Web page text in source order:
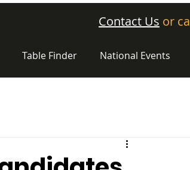
Contact Us or
Table Finder National Events